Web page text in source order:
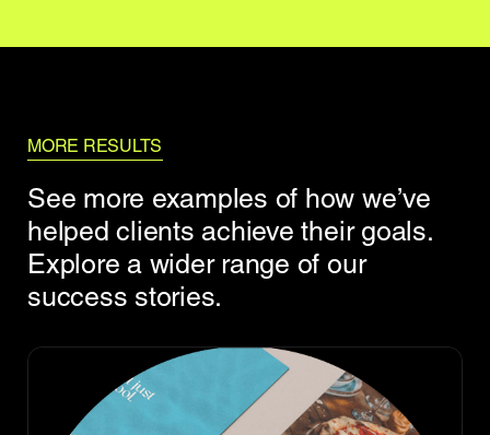
MORE RESULTS
See more examples of how we’ve
helped clients achieve their goals.
Explore a wider range of our
success stories.